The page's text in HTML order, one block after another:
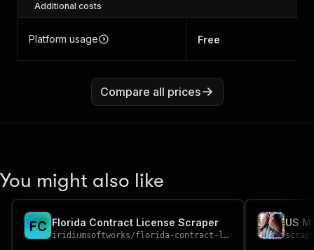
Additional costs
Platform usage Free
Compare all prices
You might also like
FC Florida Contract License Scraper
iridiumsoftworks/florida-contract-license-scraper